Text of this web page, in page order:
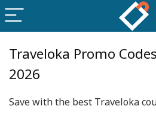
Traveloka Promo
2026
Save with the best Traveloka